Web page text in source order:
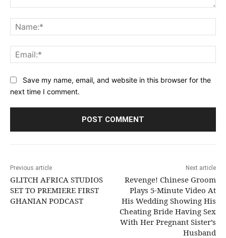
Save my name, email, and website in this browser for the
next time I comment.
Previous article
GLITCH AFRICA STUDIOS
SET TO PREMIERE FIRST
GHANIAN PODCAST
Next article
Revenge! Chinese Groom
Plays 5-Minute Video At
His Wedding Showing His
Cheating Bride Having Sex
With Her Pregnant Sister’s
Husband